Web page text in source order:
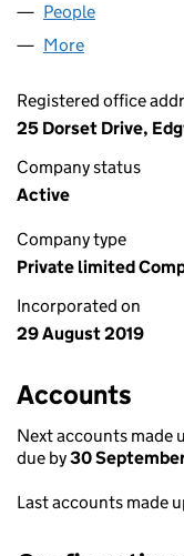
People
More
Registered office
25 Dorset Drive,
Company status
Active
Company type
Private limited
Incorporated on
29 August 2019
Accounts
Next accounts made
due by30
Last accounts made